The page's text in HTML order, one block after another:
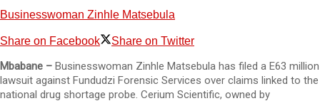
Businesswoman Zinhle Matsebula
Share on Facebook Share on Twitter
Mbabane – Businesswoman Zinhle Matsebula has filed a E63 million
lawsuit against Fundudzi Forensic Services over claims linked to the
national drug shortage probe. Cerium Scientific, owned by